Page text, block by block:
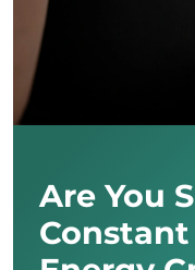
Are You